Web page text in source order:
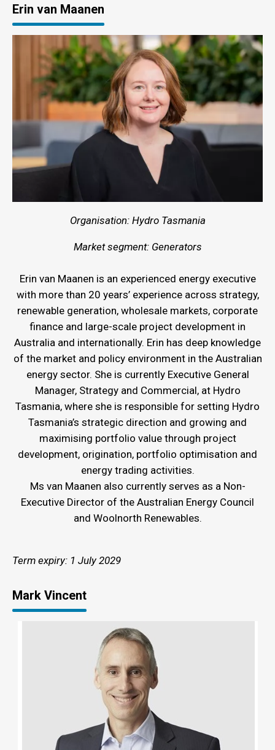
Erin van Maanen
Organisation: Hydro Tasmania
Market segment: Generators
Erin van Maanen is an experienced energy executive
with more than 20 years’ experience across strategy,
renewable generation, wholesale markets, corporate
finance and large-scale project development in
Australia and internationally. Erin has deep knowledge
of the market and policy environment in the Australian
energy sector. She is currently Executive General
Manager, Strategy and Commercial, at Hydro
Tasmania, where she is responsible for setting Hydro
Tasmania’s strategic direction and growing and
maximising portfolio value through project
development, origination, portfolio optimisation and
energy trading activities.
Ms van Maanen also currently serves as a Non-
Executive Director of the Australian Energy Council
and Woolnorth Renewables.
Term expiry: 1 July 2029
Mark Vincent